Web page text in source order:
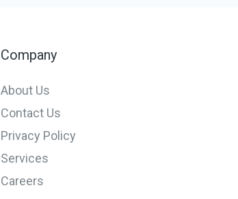
Company
About Us
Contact Us
Privacy Policy
Services
Careers